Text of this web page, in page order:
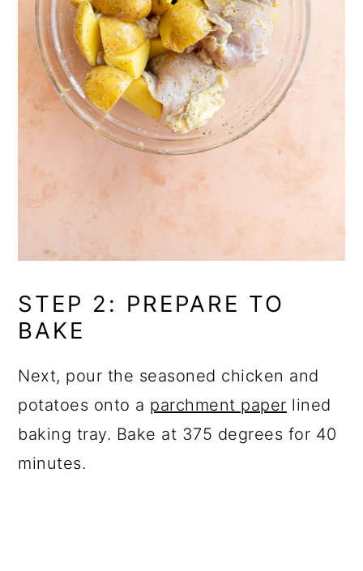
STEP 2: PREPARE TO
BAKE
Next, pour the seasoned chicken and
potatoes onto a parchment paper lined
baking tray. Bake at 375 degrees for 40
minutes.